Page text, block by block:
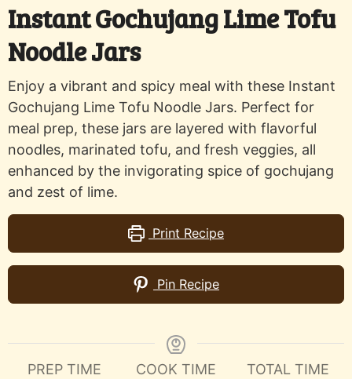
Instant Gochujang Lime Tofu
Noodle Jars
Enjoy a vibrant and spicy meal with these Instant
Gochujang Lime Tofu Noodle Jars. Perfect for
meal prep, these jars are layered with flavorful
noodles, marinated tofu, and fresh veggies, all
enhanced by the invigorating spice of gochujang
and zest of lime.
Print Recipe
Pin Recipe
PREP TIME
COOK TIME
TOTAL TIME